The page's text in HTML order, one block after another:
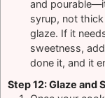
and
syrup, not
glaze. If it
sweetness,
done it, and it
Step 12: Glaze and